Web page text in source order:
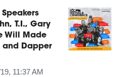
T.I., Gary
Will Made
and Dapper
11:37 AM